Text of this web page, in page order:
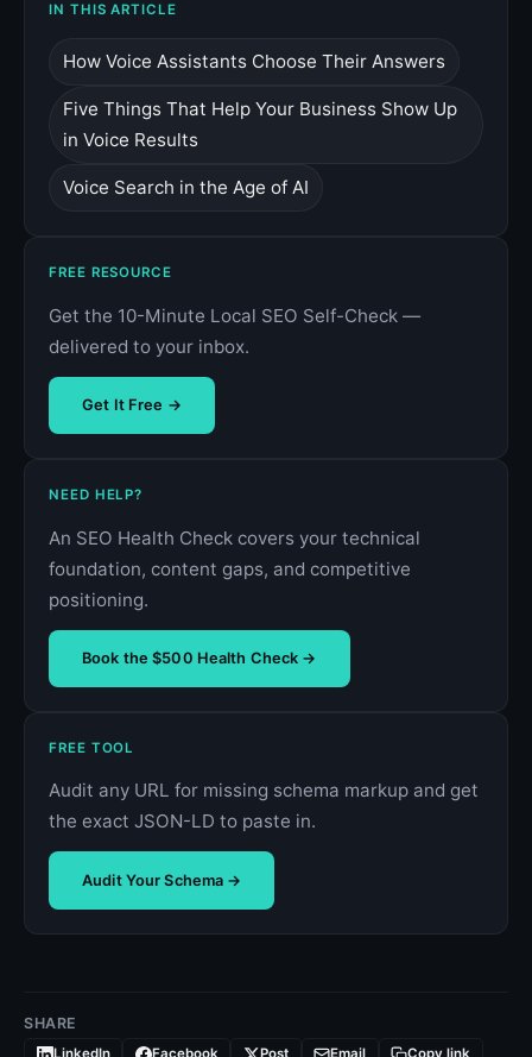
SHARE
LinkedIn Facebook Post Email Copy link
IN THIS ARTICLE
How Voice Assistants Choose Their Answers
Five Things That Help Your Business Show Up
in Voice Results
Voice Search in the Age of AI
FREE RESOURCE
Get the 10-Minute Local SEO Self-Check —
delivered to your inbox.
Get It Free →
NEED HELP?
An SEO Health Check covers your technical
foundation, content gaps, and competitive
positioning.
Book the $500 Health Check →
FREE TOOL
Audit any URL for missing schema markup and get
the exact JSON-LD to paste in.
Audit Your Schema →